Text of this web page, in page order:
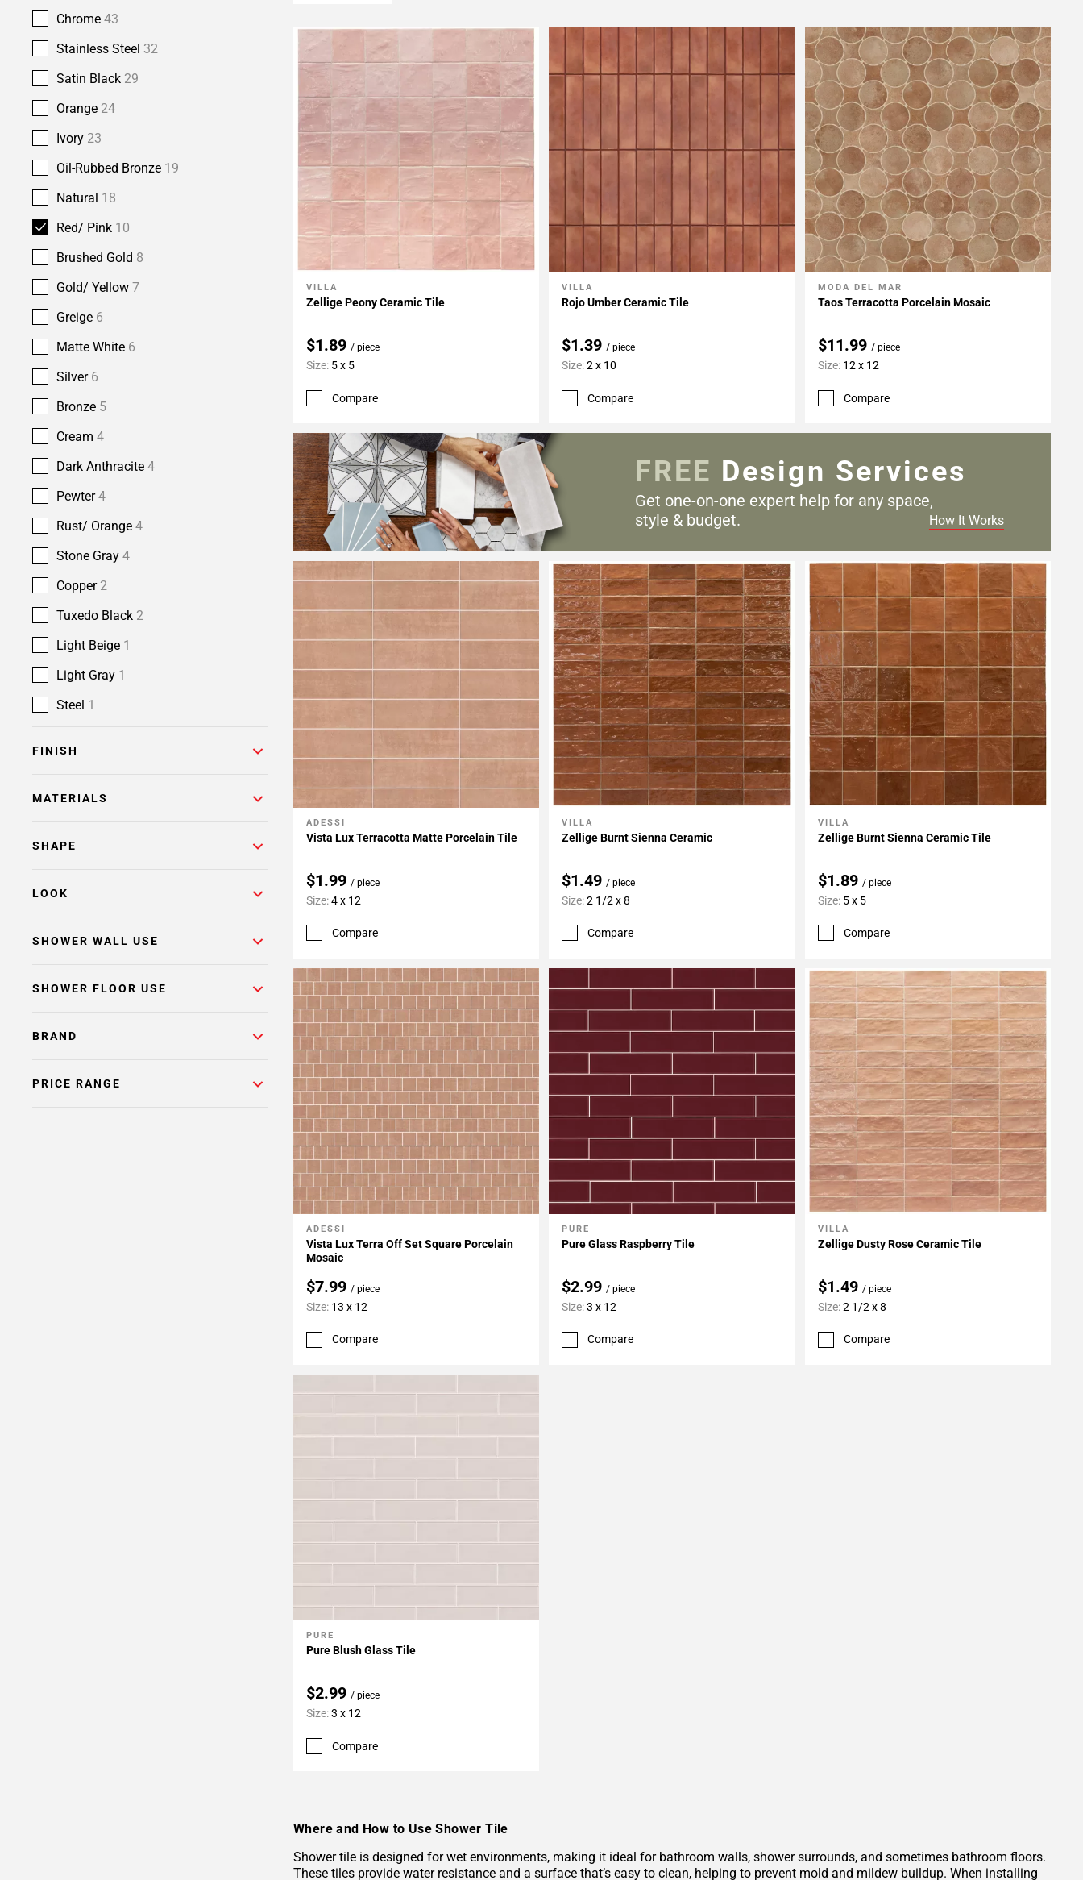
Chrome 43
Stainless Steel 32
Satin Black 29
Orange 24
Ivory 23
Oil-Rubbed Bronze 19
Natural 18
Red/ Pink 10
Brushed Gold 8
Gold/ Yellow 7
Greige 6
Matte White 6
Silver 6
Bronze 5
Cream 4
Dark Anthracite 4
Pewter4
Rust/ Orange 4
Stone Gray 4
Copper 2
Tuxedo Black 2
Light Beige 1
Light Gray 1
Steel 1
FINISH
MATERIALS
SHAPE
LOOK
SHOWER WALL USE
SHOWER FLOOR USE
BRAND
PRICE RANGE
Add To My Projects
VILLA
Zellige Peony Ceramic Tile
$1.89 / piece
Size: 5 x 5
Compare
Add To My Projects
VILLA
Rojo Umber Ceramic Tile
$1.39/ piece
Size:2 x 10
Compare
Add To My Projects
MODA DEL MAR
Taos Terracotta Porcelain Mosaic
$11.99 / piece
Size: 12 x 12
Compare
Add To My Projects
ADESSI
Vista Lux Terracotta Matte Porcelain Tile
$1.99 / piece
Size:4 x 12
Compare
Add To My Projects
VILLA
Zellige Burnt Sienna Ceramic
$1.49 / piece
Size:2 1/2 x 8
Compare
Add To My Projects
VILLA
Zellige Burnt Sienna Ceramic Tile
$1.89 / piece
Size: 5 x 5
Compare
Add To My Projects
ADESSI
Vista Lux Terra Off Set Square Porcelain
Mosaic
$7.99 / piece
Size: 13 x 12
Compare
Add To My Projects
PURE
Pure Glass Raspberry Tile
$2.99/ piece
Size:3 x 12
Compare
Add To My Projects
VILLA
Zellige Dusty Rose Ceramic Tile
$1.49 / piece
Size:2 1/2 x 8
Compare
Add To My Projects
PURE
Pure Blush Glass Tile
$2.99 / piece
Size:3 x 12
Compare
FREE Design Services
Get one-on-one expert help for any space,
style & budget.
How It Works
Where and How to Use Shower Tile
Shower tile is designed for wet environments, making it ideal for bathroom walls, shower surrounds, and sometimes bathroom floors.
These tiles provide water resistance and a surface that’s easy to clean, helping to prevent mold and mildew buildup. When installing